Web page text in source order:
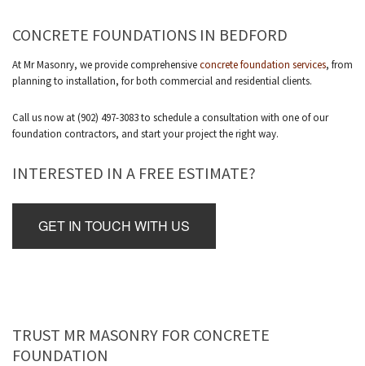
CONCRETE FOUNDATIONS IN BEDFORD
At Mr Masonry, we provide comprehensiveconcrete foundation services, from
planning to installation, for both commercial and residential clients.
Call us now at (902) 497-3083 to schedule a consultation with one of our
foundation contractors, and start your project the right way.
INTERESTED IN A FREE ESTIMATE?
GET IN TOUCH WITH US
TRUST MR MASONRY FOR CONCRETE
FOUNDATION